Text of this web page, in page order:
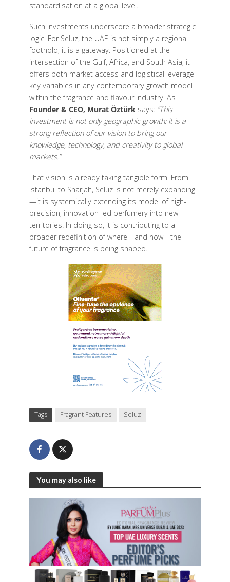
standardisation at a global level.
Such investments underscore a broader strategic
logic. For Seluz, the UAE is not simply a regional
foothold; it is a gateway. Positioned at the
intersection of the Gulf, Africa, and South Asia, it
offers both market access and logistical leverage—
key variables in any contemporary growth model
within the fragrance and flavour industry. As
Founder & CEO, Murat Öztürksays: “This
investment is not only geographic growth; it is a
strong reflection of our vision to bring our
knowledge, technology, and creativity to global
markets.”
That vision is already taking tangible form. From
Istanbul to Sharjah, Seluz is not merely expanding
—it is systemically extending its model of high-
precision, innovation-led perfumery into new
territories. In doing so, it is contributing to a
broader redefinition of where—and how—the
future of fragrance is being shaped.
Tags Fragrant Features Seluz
You may also like